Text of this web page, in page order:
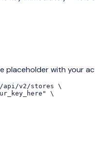
placeholder with your
api/v2/stores \
\